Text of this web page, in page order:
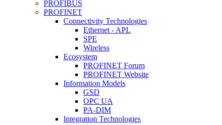
PROFIBUS
PROFINET
Connectivity Technologies
Ethernet - APL
SPE
Wireless
Ecosystem
PROFINET Forum
PROFINET Website
Information Models
GSD
OPC UA
PA-DIM
Integration Technologies